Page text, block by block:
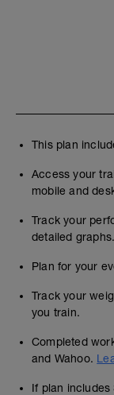
This plan
Access your
mobile and
Track your
detailed graphs.
Plan for your
Track your
you train.
Completed
and Wahoo.
If plan includes